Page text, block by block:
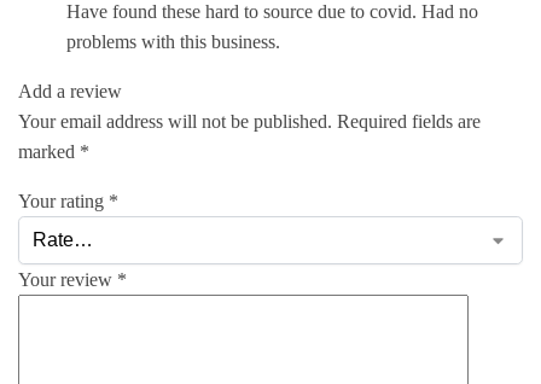
Have found these hard to source due to covid. Had no
problems with this business.
Add a review
Your email address will not be published. Required fields are
marked *
Your rating *
Your review *